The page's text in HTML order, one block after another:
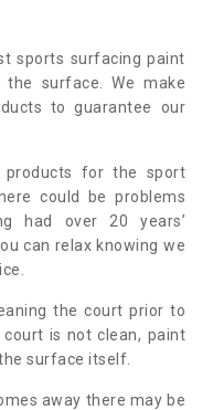
sports surfacing paint
surface. We make
to guarantee our
for the sport
could be problems
had over 20 years’
can relax knowing we
the court prior to
is not clean, paint
surface itself.
away there may be